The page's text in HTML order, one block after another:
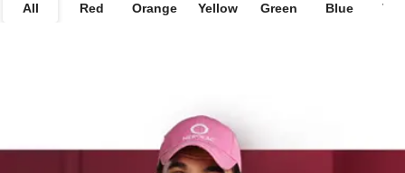
All Red Orange Yellow Green Blue